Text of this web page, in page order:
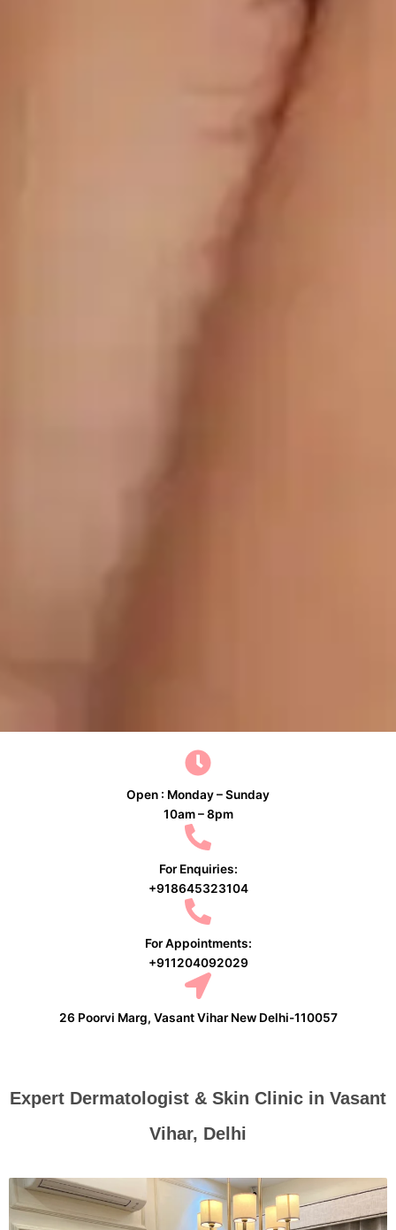
Open : Monday – Sunday
10am – 8pm
For Enquiries:
+918645323104
For Appointments:
+911204092029
26 Poorvi Marg, Vasant Vihar New Delhi-110057
Expert Dermatologist & Skin Clinic in Vasant
Vihar, Delhi